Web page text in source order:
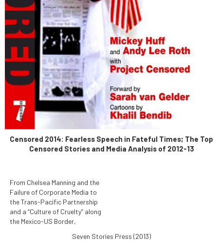
Censored 2014: Fearless Speech in Fateful Times; The Top
Censored Stories and Media Analysis of 2012-13
From Chelsea Manning and the
Failure of Corporate Media to
the Trans-Pacific Partnership
and a “Culture of Cruelty” along
the Mexico-US Border,
Speech in Fateful Times
Seven Stories Press (2013)